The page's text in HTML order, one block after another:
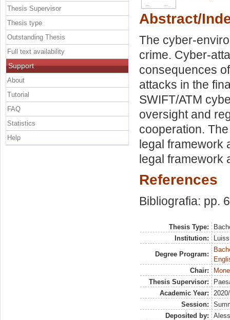
Abstract/
The cyber-
crime. Cyber-
consequences
attacks in the
SWIFT/ATM
oversight and
cooperation.
legal framework
legal framework
References
Bibliografia: pp.
Thesis Type:
Institution:
Degree Program:
Chair:
Thesis Supervisor:
Academic Year:
Session:
Deposited by:
Thesis Supervisor
Thesis type
Outstanding Thesis
Full text availability
Support
About
Tutorial
FAQ
Statistics
Help